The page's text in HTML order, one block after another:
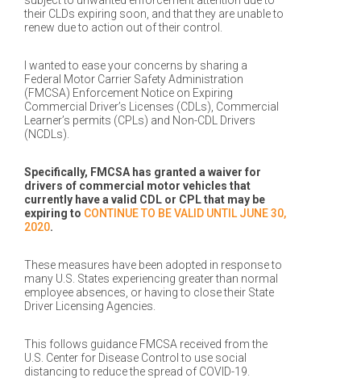
their CLDs expiring soon, and that they are unable to
renew due to action out of their control.
I wanted to ease your concerns by sharing a
Federal Motor Carrier Safety Administration
(FMCSA) Enforcement Notice on Expiring
Commercial Driver’s Licenses (CDLs), Commercial
Learner’s permits (CPLs) and Non-CDL Drivers
(NCDLs).
Specifically, FMCSA has granted a waiver for
drivers of commercial motor vehicles that
currently have a valid CDL or CPL that may be
expiring to CONTINUE TO BE VALID UNTIL JUNE 30,
2020.
These measures have been adopted in response to
many U.S. States experiencing greater than normal
employee absences, or having to close their State
Driver Licensing Agencies.
This follows guidance FMCSA received from the
U.S. Center for Disease Control to use social
distancing to reduce the spread of COVID-19.